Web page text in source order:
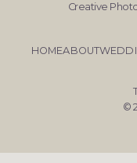
Creative
HOMEABOUT
©